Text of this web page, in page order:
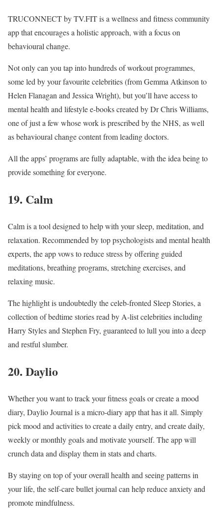
TRUCONNECT by TV.FIT is a wellness and fitness community
app that encourages a holistic approach, with a focus on
behavioural change.
Not only can you tap into hundreds of workout programmes,
some led by your favourite celebrities (from Gemma Atkinson to
Helen Flanagan and Jessica Wright), but you’ll have access to
mental health and lifestyle e-books created by Dr Chris Williams,
one of just a few whose work is prescribed by the NHS, as well
as behavioural change content from leading doctors.
All the apps’ programs are fully adaptable, with the idea being to
provide something for everyone.
19. Calm
Calm is a tool designed to help with your sleep, meditation, and
relaxation. Recommended by top psychologists and mental health
experts, the app vows to reduce stress by offering guided
meditations, breathing programs, stretching exercises, and
relaxing music.
The highlight is undoubtedly the celeb-fronted Sleep Stories, a
collection of bedtime stories read by A-list celebrities including
Harry Styles and Stephen Fry, guaranteed to lull you into a deep
and restful slumber.
20. Daylio
Whether you want to track your fitness goals or create a mood
diary, Daylio Journal is a micro-diary app that has it all. Simply
pick mood and activities to create a daily entry, and create daily,
weekly or monthly goals and motivate yourself. The app will
crunch data and display them in stats and charts.
By staying on top of your overall health and seeing patterns in
your life, the self-care bullet journal can help reduce anxiety and
promote mindfulness.